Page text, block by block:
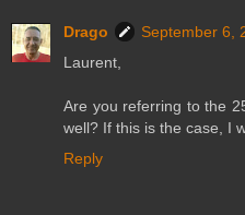
Drago
September 6,
Laurent,
Are you referring to the
well? If this is the case, I
Reply